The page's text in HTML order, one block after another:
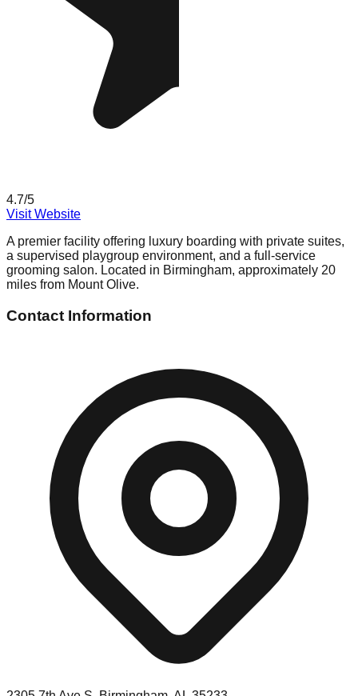
4.7/5
Visit Website
A premier facility offering luxury boarding with private suites,
a supervised playgroup environment, and a full-service
grooming salon. Located in Birmingham, approximately 20
miles from Mount Olive.
Contact Information